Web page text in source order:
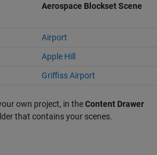
Aerospace Blockset Scene
Airport
Apple Hill
Griffiss Airport
own project, in theContent Drawer
that contains your scenes.